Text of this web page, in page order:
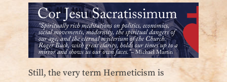
Still, the very term Hermeticism is